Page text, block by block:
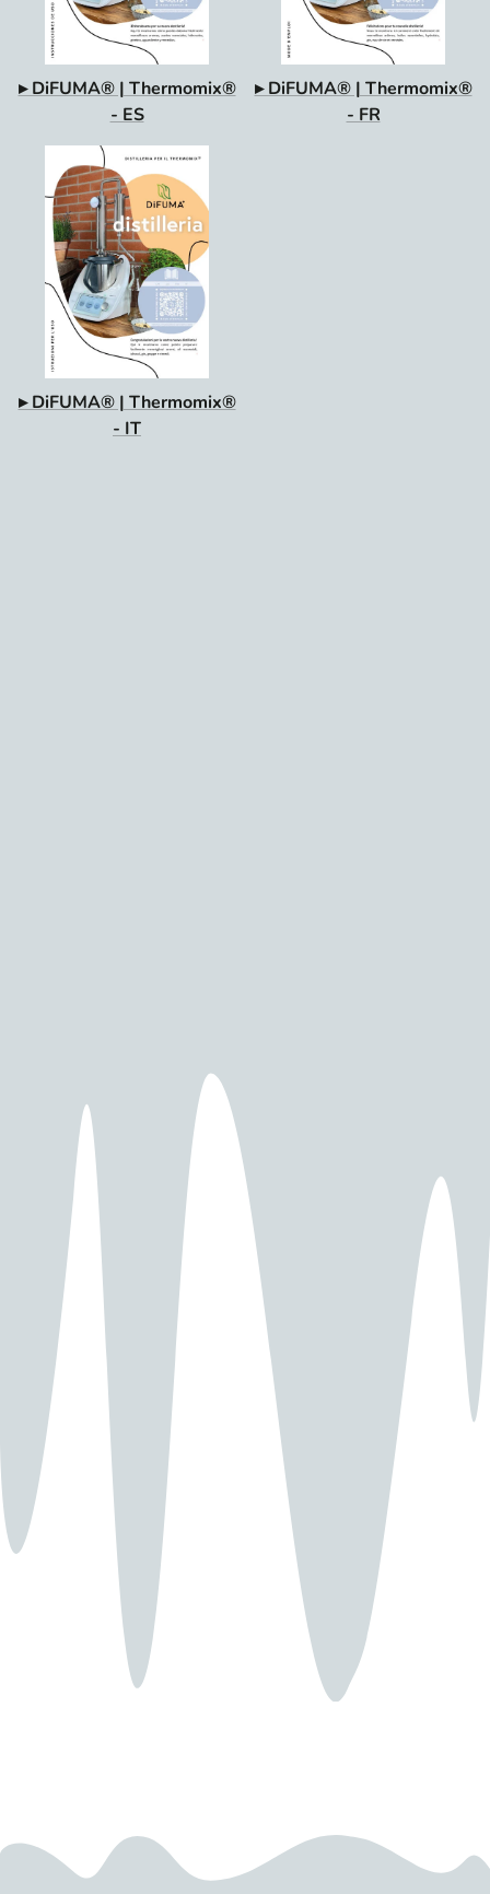
▸ DiFUMA® | Thermomix®
- ES
▸ DiFUMA® | Thermomix®
- FR
▸ DiFUMA® | Thermomix®
- IT